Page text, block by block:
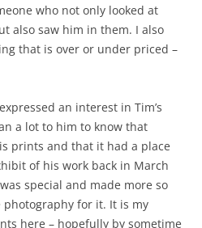
who not only looked at
also saw him in them. I also
that is over or under priced –
an interest in Tim’s
a lot to him to know that
prints and that it had a place
of his work back in March
special and made more so
for it. It is my
here – hopefully by sometime